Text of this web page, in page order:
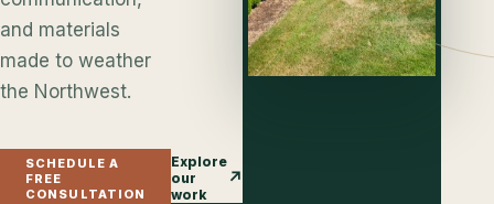
and materials
made to weather
the Northwest.
SCHEDULE A
FREE
CONSULTATION
Explore
our
work
↗